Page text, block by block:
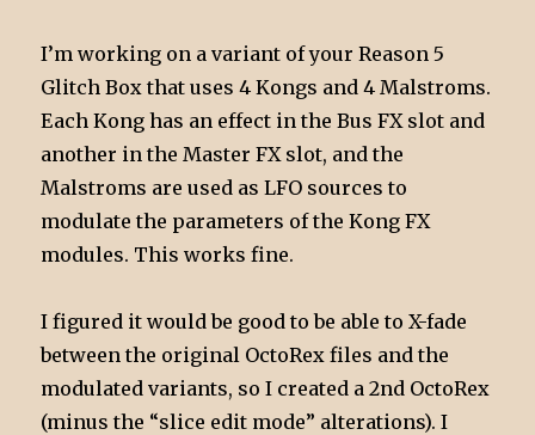
I’m working on a variant of your Reason 5
Glitch Box that uses 4 Kongs and 4 Malstroms.
Each Kong has an effect in the Bus FX slot and
another in the Master FX slot, and the
Malstroms are used as LFO sources to
modulate the parameters of the Kong FX
modules. This works fine.
I figured it would be good to be able to X-fade
between the original OctoRex files and the
modulated variants, so I created a 2nd OctoRex
(minus the “slice edit mode” alterations). I